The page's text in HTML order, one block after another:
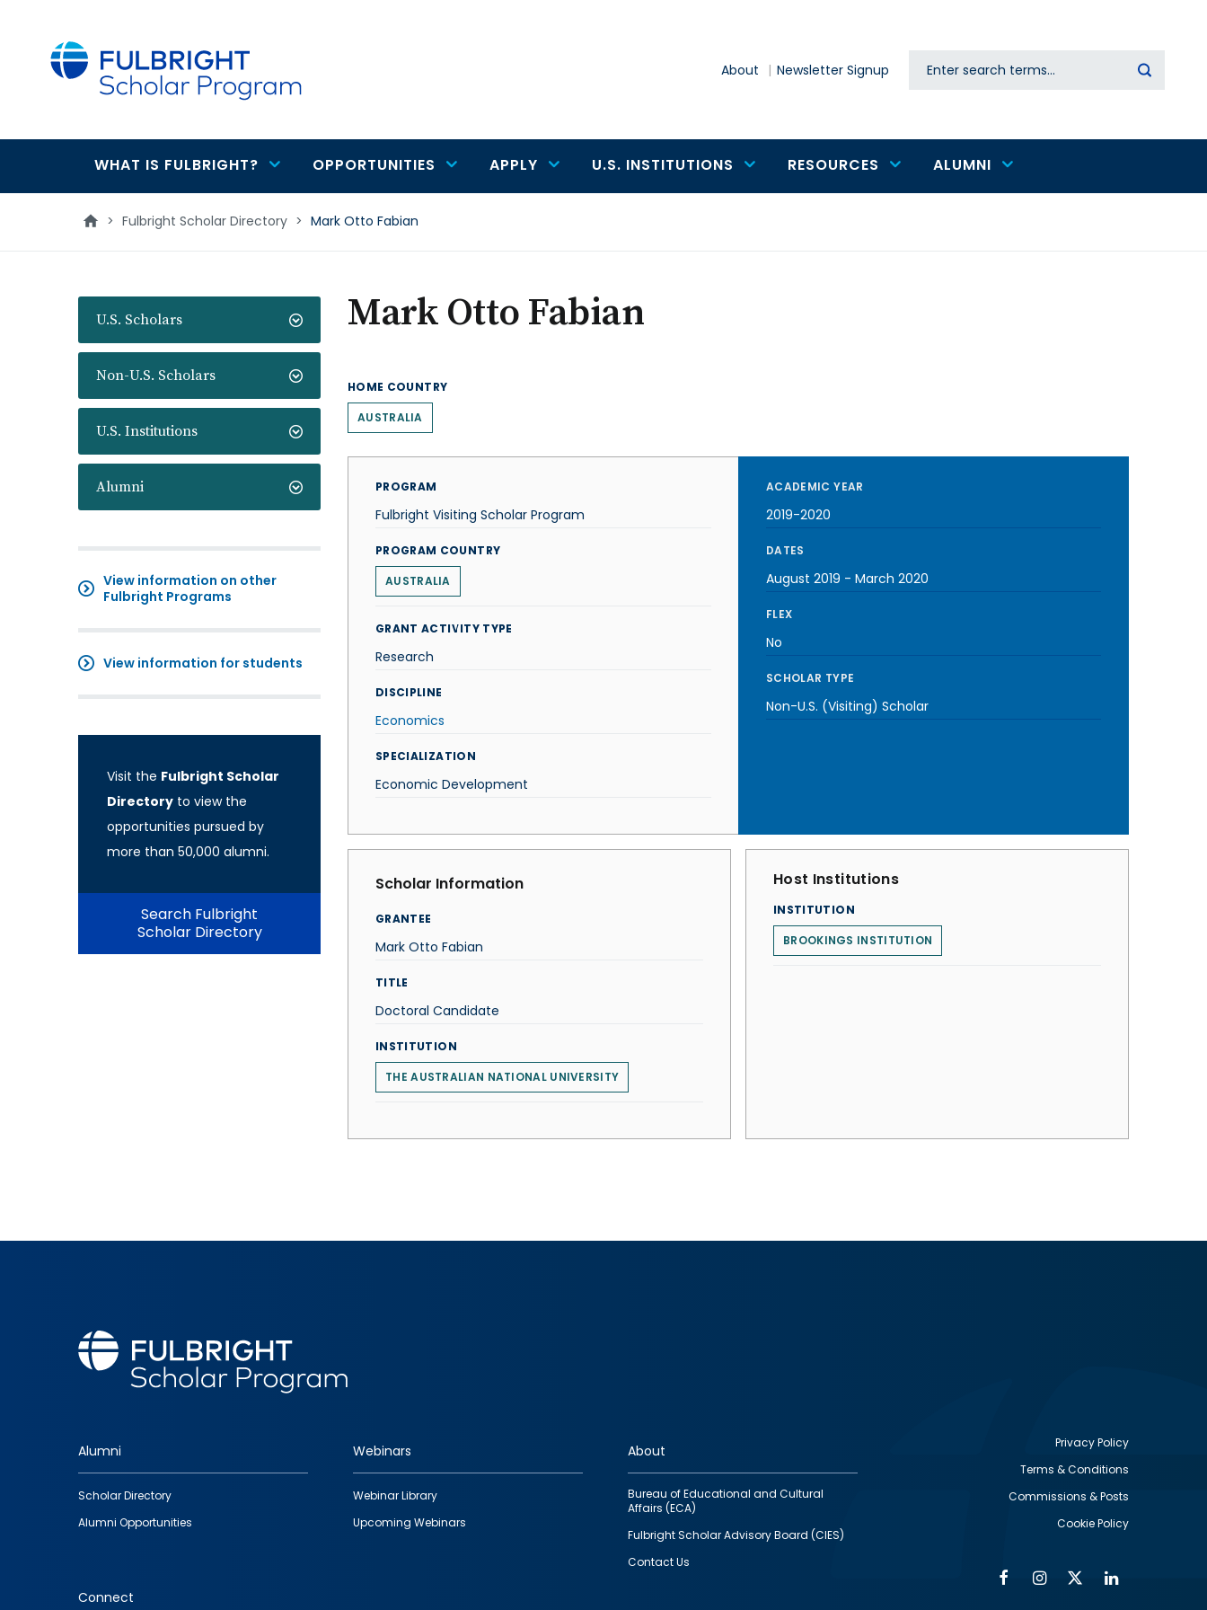
About Newsletter Signup Search
Main
navigation
WHAT IS FULBRIGHT? OPPORTUNITIES APPLY U.S. INSTITUTIONS RESOURCES ALUMNI
> Fulbright Scholar Directory > Mark Otto Fabian
U.S. Scholars
Non-U.S. Scholars
U.S. Institutions
Alumni
View information on other
Fulbright Programs
View information for students
Visit the Fulbright Scholar
Directory to view the
opportunities pursued by
more than 50,000 alumni.
Search Fulbright
Scholar Directory
Mark Otto Fabian
HOME COUNTRY
AUSTRALIA
PROGRAM
Fulbright Visiting Scholar Program
PROGRAM COUNTRY
AUSTRALIA
GRANT ACTIVITY TYPE
Research
DISCIPLINE
Economics
SPECIALIZATION
Economic Development
ACADEMIC YEAR
2019-2020
DATES
August 2019 - March 2020
FLEX
No
SCHOLAR TYPE
Non-U.S. (Visiting) Scholar
Scholar Information
GRANTEE
Mark Otto Fabian
TITLE
Doctoral Candidate
INSTITUTION
THE AUSTRALIAN NATIONAL UNIVERSITY
Host Institutions
INSTITUTION
BROOKINGS INSTITUTION
Footer
quick
links
Alumni
Scholar Directory
Alumni Opportunities
Webinars
Webinar Library
Upcoming Webinars
About
Bureau of Educational and Cultural
Affairs (ECA)
Fulbright Scholar Advisory Board (CIES)
Contact Us
Connect
Privacy Policy
Terms & Conditions
Commissions & Posts
Cookie Policy
FacebookInstagram
Twitter